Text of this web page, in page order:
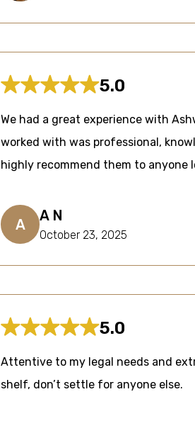
5.0
We had a great experience with
worked with was professional,
highly recommend them to anyone
A
A N
October 23, 2025
5.0
Attentive to my legal needs and
shelf, don’t settle for anyone else.